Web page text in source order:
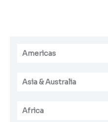
Americas
Asia & Australia
Africa